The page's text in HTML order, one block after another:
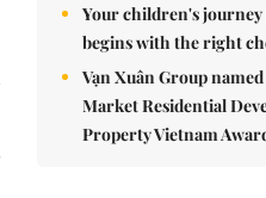
Your children's journey
begins with the right
Vạn Xuân Group
Market Residential
Property Vietnam